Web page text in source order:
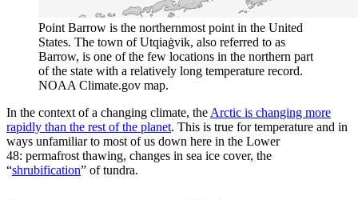
Point Barrow is the northernmost point in the United
States. The town of Utqiaġvik, also referred to as
Barrow, is one of the few locations in the northern part
of the state with a relatively long temperature record.
NOAA Climate.gov map.
In the context of a changing climate, the Arctic is changing more
rapidly than the rest of the planet. This is true for temperature and in
ways unfamiliar to most of us down here in the Lower
48: permafrost thawing, changes in sea ice cover, the
“shrubification” of tundra.